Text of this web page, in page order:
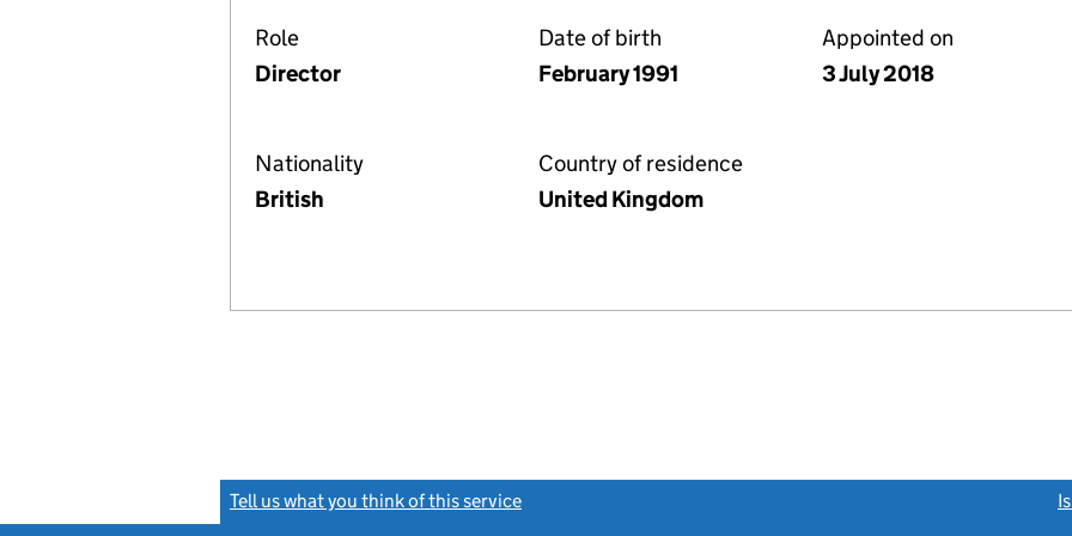
Role
Director
Date of birth
February 1991
Appointed on
3 July 2018
Nationality
British
Country of residence
United Kingdom
Tell us what you think of this service